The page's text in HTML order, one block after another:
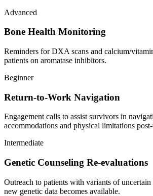
Advanced
Bone Health Monitoring
Reminders for DXA scans and calcium/
patients on aromatase inhibitors.
Beginner
Return-to-Work Navigation
Engagement calls to assist survivors in
accommodations and physical limitations
Intermediate
Genetic Counseling Re-evaluations
Outreach to patients with variants of
new genetic data becomes available.